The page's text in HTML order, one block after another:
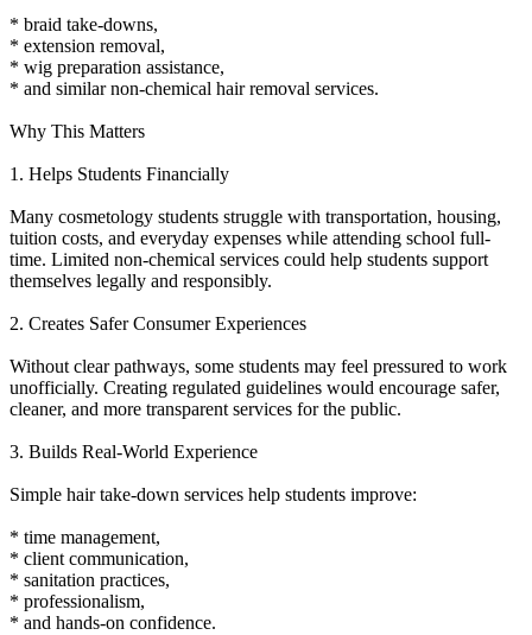
* braid take-downs,
* extension removal,
* wig preparation assistance,
* and similar non-chemical hair removal services.
Why This Matters
1. Helps Students Financially
Many cosmetology students struggle with transportation, housing,
tuition costs, and everyday expenses while attending school full-
time. Limited non-chemical services could help students support
themselves legally and responsibly.
2. Creates Safer Consumer Experiences
Without clear pathways, some students may feel pressured to work
unofficially. Creating regulated guidelines would encourage safer,
cleaner, and more transparent services for the public.
3. Builds Real-World Experience
Simple hair take-down services help students improve:
* time management,
* client communication,
* sanitation practices,
* professionalism,
* and hands-on confidence.